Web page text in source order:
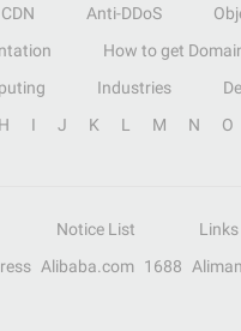
CDN Anti-DDoS
How to get
Industries
H I J K L M N O
Notice List
Links
Alibaba.com 1688